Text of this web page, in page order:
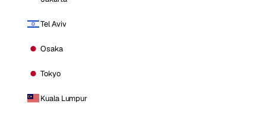
Tel Aviv
Osaka
Tokyo
Kuala Lumpur